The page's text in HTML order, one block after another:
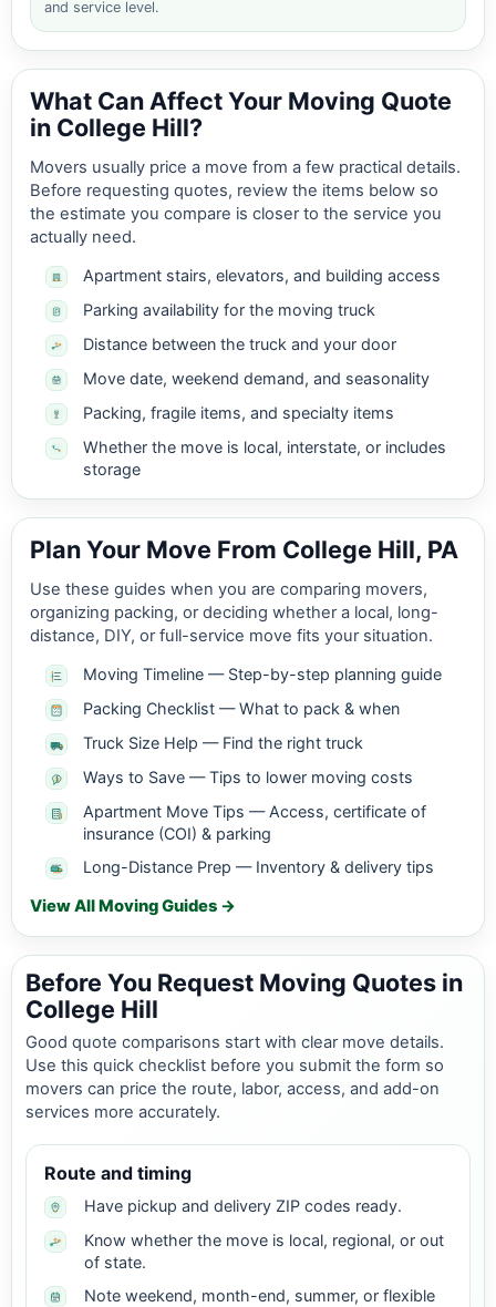
and service level.
What Can Affect Your Moving Quote
in College Hill?
Movers usually price a move from a few practical details.
Before requesting quotes, review the items below so
the estimate you compare is closer to the service you
actually need.
Apartment stairs, elevators, and building access
Parking availability for the moving truck
Distance between the truck and your door
Move date, weekend demand, and seasonality
Packing, fragile items, and specialty items
Whether the move is local, interstate, or includes
storage
Plan Your Move From College Hill, PA
Use these guides when you are comparing movers,
organizing packing, or deciding whether a local, long-
distance, DIY, or full-service move fits your situation.
Moving Timeline — Step-by-step planning guide
Packing Checklist — What to pack & when
Truck Size Help — Find the right truck
Ways to Save — Tips to lower moving costs
Apartment Move Tips — Access, certificate of
insurance (COI) & parking
Long-Distance Prep — Inventory & delivery tips
View All Moving Guides →
Before You Request Moving Quotes in
College Hill
Good quote comparisons start with clear move details.
Use this quick checklist before you submit the form so
movers can price the route, labor, access, and add-on
services more accurately.
Route and timing
Have pickup and delivery ZIP codes ready.
Know whether the move is local, regional, or out
of state.
Note weekend, month-end, summer, or flexible